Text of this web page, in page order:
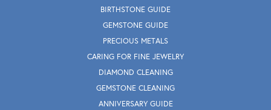
BIRTHSTONE GUIDE
GEMSTONE GUIDE
PRECIOUS METALS
CARING FOR FINE JEWELRY
DIAMOND CLEANING
GEMSTONE CLEANING
ANNIVERSARY GUIDE